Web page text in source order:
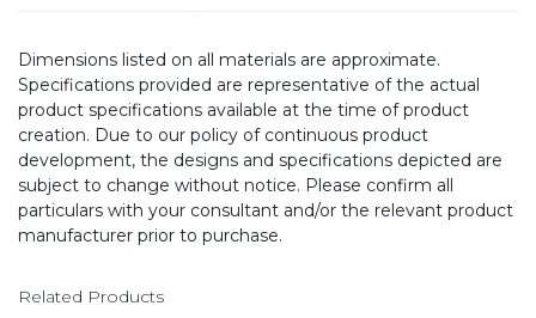
Dimensions listed on all materials are approximate.
Specifications provided are representative of the actual
product specifications available at the time of product
creation. Due to our policy of continuous product
development, the designs and specifications depicted are
subject to change without notice. Please confirm all
particulars with your consultant and/or the relevant product
manufacturer prior to purchase.
Related Products